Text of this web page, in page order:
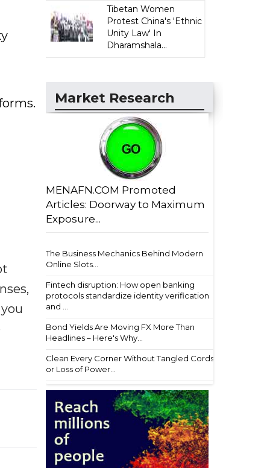
Tibetan Women
Protest China's 'Ethnic
Unity Law' In
Dharamshala...
Market Research
MENAFN.COM Promoted
Articles: Doorway to Maximum
Exposure...
The Business Mechanics Behind Modern
Online Slots...
Fintech disruption: How open banking
protocols standardize identity verification
and ...
Bond Yields Are Moving FX More Than
Headlines – Here's Why...
Clean Every Corner Without Tangled Cords
or Loss of Power...